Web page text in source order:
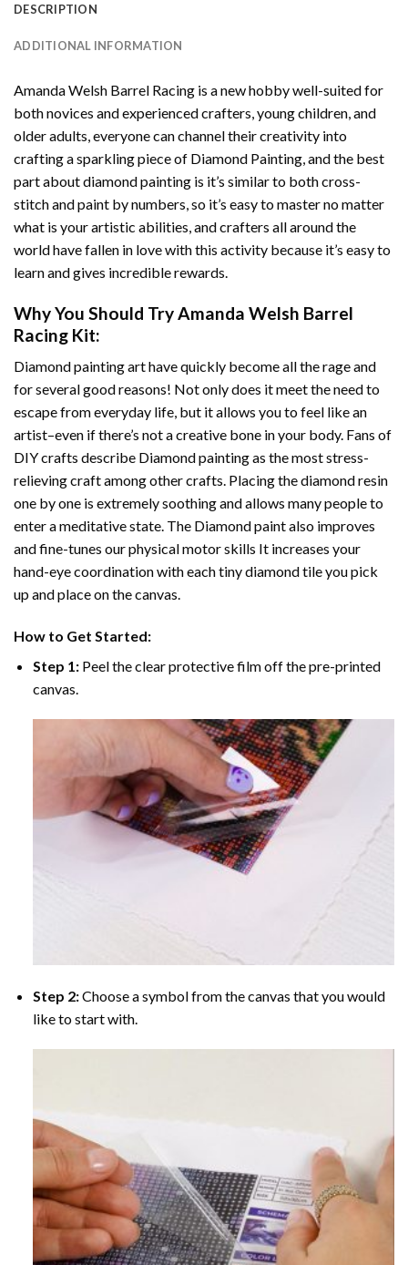
DESCRIPTION
ADDITIONAL INFORMATION
Amanda Welsh Barrel Racing is a new hobby well-suited for
both novices and experienced crafters, young children, and
older adults, everyone can channel their creativity into
crafting a sparkling piece of Diamond Painting, and the best
part about diamond painting is it’s similar to both cross-
stitch and paint by numbers, so it’s easy to master no matter
what is your artistic abilities, and crafters all around the
world have fallen in love with this activity because it’s easy to
learn and gives incredible rewards.
Why You Should TryAmanda Welsh Barrel
Racing Kit:
Diamond painting arthave quickly become all the rage and
for several good reasons! Not only does it meet the need to
escape from everyday life, but it allows you to feel like an
artist–even if there’s not a creative bone in your body. Fans of
DIY crafts describe Diamond paintingas the most stress-
relieving craft among other crafts. Placing the diamond resin
one by one is extremely soothing and allows many people to
enter a meditative state. The Diamond paintalso improves
and fine-tunes our physical motor skills It increases your
hand-eye coordination with each tiny diamond tile you pick
up and place on the canvas.
How to Get Started:
Step 1: Peel the clear protective film off the pre-printed
canvas.
Step 2:Choose a symbol from the canvas that you would
like to start with.